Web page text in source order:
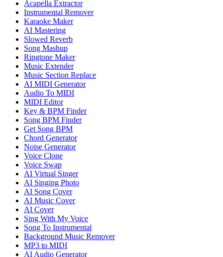
Acapella Extractor
Instrumental Remover
Karaoke Maker
AI Mastering
Slowed Reverb
Song Mashup
Ringtone Maker
Music Extender
Music Section Replace
AI MIDI Generator
Audio To MIDI
MIDI Editor
Key & BPM Finder
Song BPM Finder
Get Song BPM
Chord Generator
Noise Generator
Voice Clone
Voice Swap
AI Virtual Singer
AI Singing Photo
AI Song Cover
AI Music Cover
AI Cover
Sing With My Voice
Song To Instrumental
Background Music Remover
MP3 to MIDI
AI Audio Generator